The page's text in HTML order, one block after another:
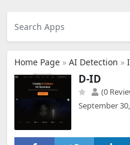
Home Page » AI Detection »
D-ID
(0
September